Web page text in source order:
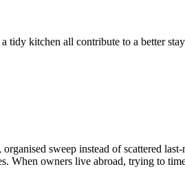
tidy kitchen all contribute to a better
sweep instead of scattered last-
When owners live abroad, trying to